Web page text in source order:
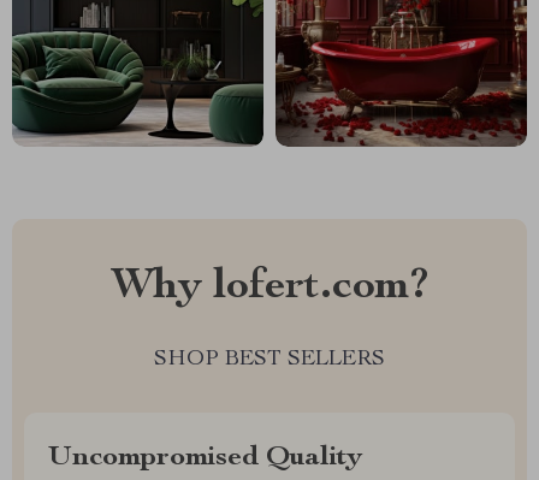
Why lofert.com?
SHOP BEST SELLERS
Uncompromised Quality